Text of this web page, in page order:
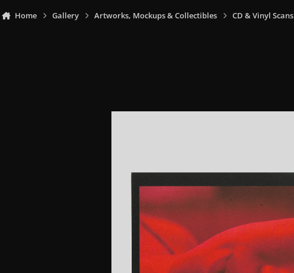
Home Gallery Artworks, Mockups & Collectibles CD & Vinyl Scans